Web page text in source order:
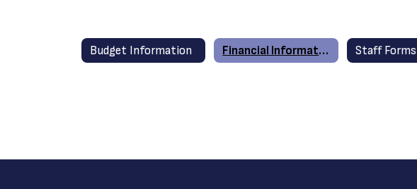
Budget Information Financial Information Staff Forms